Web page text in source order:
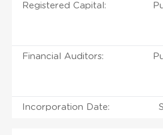
Registered Capital:
Financial Auditors:
Incorporation Date: